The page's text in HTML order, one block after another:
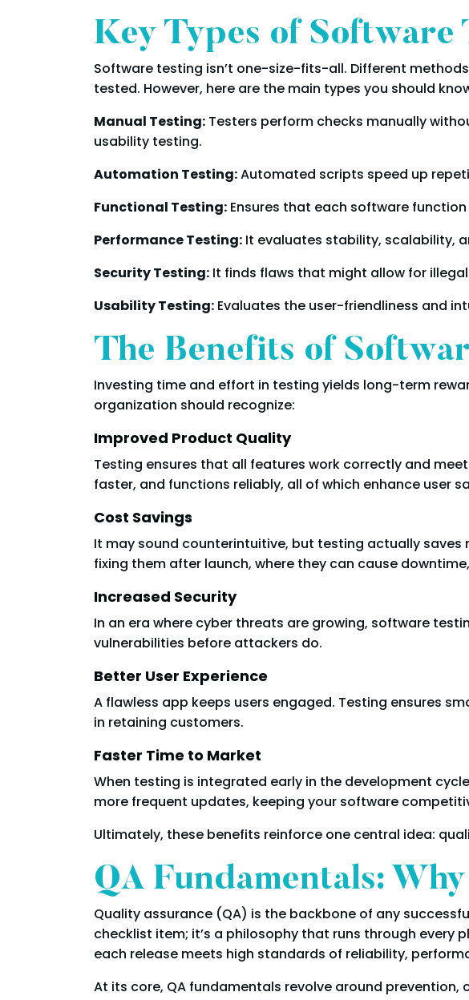
Key Types of Software
Software testing isn’t one-size-fits-all. Different
tested. However, here are the main types you should
Manual Testing: Testers perform checks manually
usability testing.
Automation Testing:Automated scripts speed up
Functional Testing: Ensures that each software
Performance Testing: It evaluates stability, scalability,
Security Testing: It finds flaws that might allow for
Usability Testing: Evaluates the user-friendliness and
The Benefits of
Investing time and effort in testing yields long-term
organization should recognize:
Improved Product Quality
Testing ensures that all features work correctly and
faster, and functions reliably, all of which enhance user
Cost Savings
It may sound counterintuitive, but testing actually saves
fixing them after launch, where they can cause
Increased Security
In an era where cyber threats are growing, software
vulnerabilities before attackers do.
Better User Experience
A flawless app keeps users engaged. Testing ensures
in retaining customers.
Faster Time to Market
When testing is integrated early in the development
more frequent updates, keeping your software
Ultimately, these benefits reinforce one central idea:
QA Fundamentals:
Quality assurance (QA) is the backbone of any
checklist item; it’s a philosophy that runs through every
each release meets high standards of reliability,
At its core, QA fundamentals revolve around